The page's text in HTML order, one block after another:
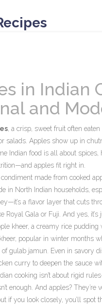
in Indian
and
a crisp, sweet fruit often
salads. Apples show up in
Indian food is all about
apples fit right in.
made from cooked
in North Indian households,
a flavor layer that cuts
Royal Gala or Fuji. And yes,
kheer, a creamy rice pudding
popular in winter months
gulab jamun.
Even in savory
curry to deepen the sauce
cooking isn’t about rigid
enough. And apples?
if you look closely, you’ll